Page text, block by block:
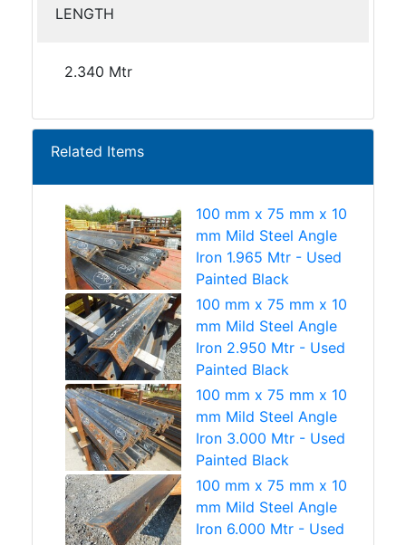
LENGTH
2.340 Mtr
Related Items
100 mm x 75 mm x 10
mm Mild Steel Angle
Iron 1.965 Mtr - Used
Painted Black
100 mm x 75 mm x 10
mm Mild Steel Angle
Iron 2.950 Mtr - Used
Painted Black
100 mm x 75 mm x 10
mm Mild Steel Angle
Iron 3.000 Mtr - Used
Painted Black
100 mm x 75 mm x 10
mm Mild Steel Angle
Iron 6.000 Mtr - Used